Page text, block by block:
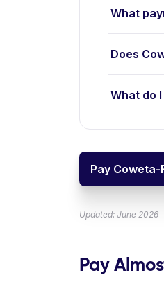
What
Does
What do
Pay Coweta-
Updated: June 2026
Pay